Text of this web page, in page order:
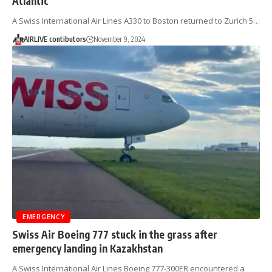
A Swiss International Air Lines A330 to Boston returned to Zurich 5…
AIRLIVE contibutors November 9, 2024
EMERGENCY
Swiss Air Boeing 777 stuck in the grass after
emergency landing in Kazakhstan
A Swiss International Air Lines Boeing 777-300ER encountered a